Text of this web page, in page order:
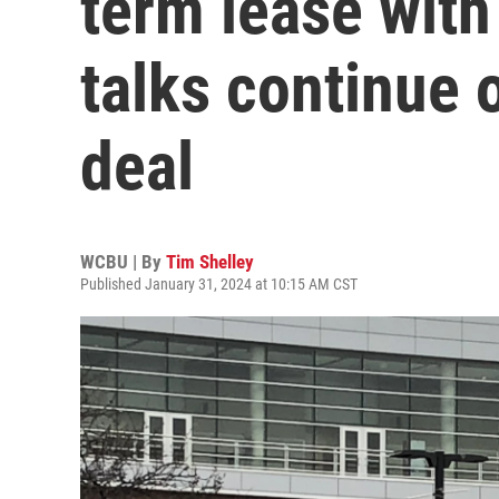
talks continue
deal
WCBU | By Tim Shelley
Published January 31, 2024 at 10:15 AM CST